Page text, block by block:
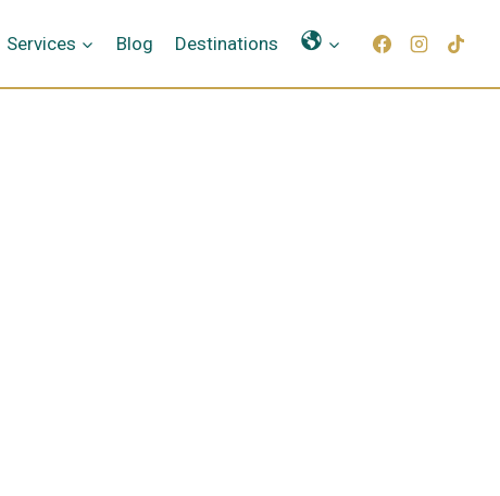
Services Blog Destinations Γλώσσες